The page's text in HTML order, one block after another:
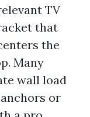
TV
that
the
Many
wall load
or